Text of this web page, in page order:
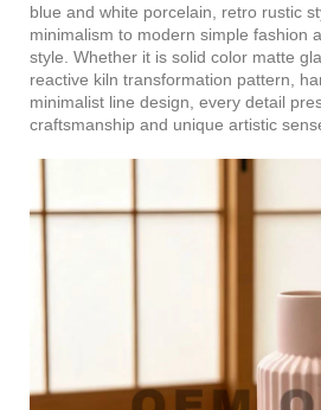
blue and white porcelain, retro rustic
minimalism to modern simple fashion
style. Whether it is solid color matte
reactive kiln transformation pattern,
minimalist line design, every detail
craftsmanship and unique artistic